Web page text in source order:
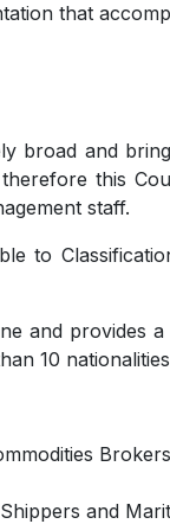
that
broad and
this
staff.
to
and provides
10
and